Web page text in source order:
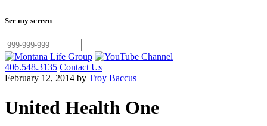
See my screen
406.548.3135 Contact Us
February 12, 2014 by Troy Baccus
United Health One